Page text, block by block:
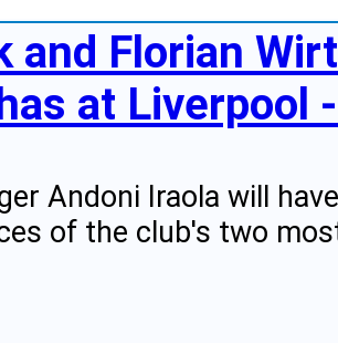
and Florian
at Liverpool
Andoni Iraola will
of the club's two